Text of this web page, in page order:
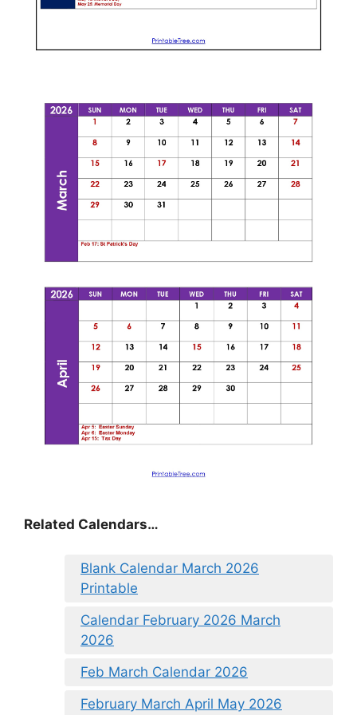
Related Calendars…
Blank Calendar March 2026
Printable
Calendar February 2026 March
2026
Feb March Calendar 2026
February March April May 2026